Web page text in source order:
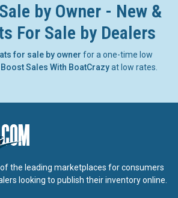
by Owner - New &
For Sale by Dealers
for sale by owner for a one-time low
Sales With BoatCrazyat low rates.
the leading marketplaces for consumers
looking to publish their inventory online.